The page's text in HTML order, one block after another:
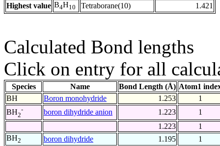
Highest value B4H10 Tetraborane(10) 1.421
Calculated Bond lengths
Click on entry for all
Species Name Bond Length (Å) Atom1
BH
Boron monohydride 1.253
1
BH2
- boron dihydride anion 1.223
1
1.223
1
BH2 boron dihydride 1.195
1